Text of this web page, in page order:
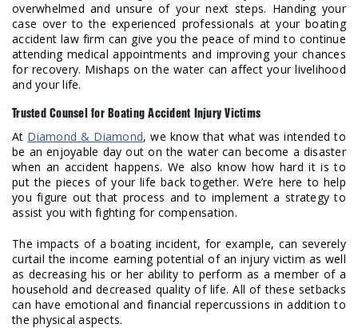
overwhelmed and unsure of your next steps. Handing your
case over to the experienced professionals at your boating
accident law firm can give you the peace of mind to continue
attending medical appointments and improving your chances
for recovery. Mishaps on the water can affect your livelihood
and your life.
Trusted Counsel for Boating Accident Injury Victims
At Diamond & Diamond, we know that what was intended to
be an enjoyable day out on the water can become a disaster
when an accident happens. We also know how hard it is to
put the pieces of your life back together. We’re here to help
you figure out that process and to implement a strategy to
assist you with fighting for compensation.
The impacts of a boating incident, for example, can severely
curtail the income earning potential of an injury victim as well
as decreasing his or her ability to perform as a member of a
household and decreased quality of life. All of these setbacks
can have emotional and financial repercussions in addition to
the physical aspects.